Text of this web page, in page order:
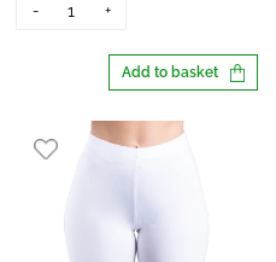
- +
Add to basket